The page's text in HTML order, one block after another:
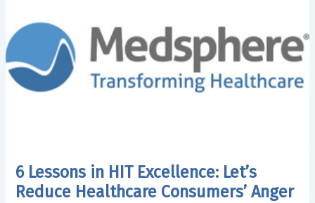
6 Lessons in HIT Excellence: Let’s
Reduce Healthcare Consumers’ Anger